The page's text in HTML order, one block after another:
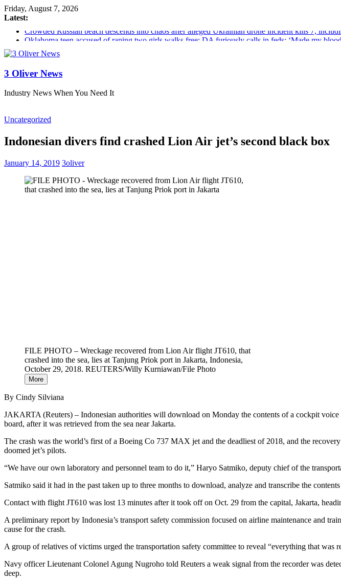
Friday, August 7, 2026
Latest:
Crowded Russian beach descends into chaos after alleged Ukrainian drone incident kills 7,
Democratic strategist James Carville says he could become a Republican under one major condition
Texas judge rules that law regulating firearm suppressors and some guns can’t be enforced
3 Oliver News
Industry News When You Need It
Uncategorized
Indonesian divers find crashed Lion Air jet’s second black box
January 14, 2019 3oliver
FILE PHOTO – Wreckage recovered from Lion Air flight JT610, that
crashed into the sea, lies at Tanjung Priok port in Jakarta, Indonesia,
October 29, 2018. REUTERS/Willy Kurniawan/File Photo
More
By Cindy Silviana
JAKARTA (Reuters) – Indonesian authorities will download on Monday the contents of a cockpit
board, after it was retrieved from the sea near Jakarta.
The crash was the world’s first of a Boeing Co 737 MAX jet and the deadliest of 2018, and the
doomed jet’s pilots.
“We have our own laboratory and personnel team to do it,” Haryo Satmiko, deputy chief of the
Satmiko said it had in the past taken up to three months to download, analyze and transcribe the
Contact with flight JT610 was lost 13 minutes after it took off on Oct. 29 from the capital, Jakarta,
A preliminary report by Indonesia’s transport safety commission focused on airline maintenance and
cause for the crash.
A group of relatives of victims urged the transportation safety committee to reveal “everything that was
Navy officer Lieutenant Colonel Agung Nugroho told Reuters a weak signal from the recorder was
deep.